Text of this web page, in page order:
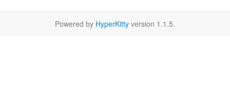
Powered by HyperKitty version 1.1.5.